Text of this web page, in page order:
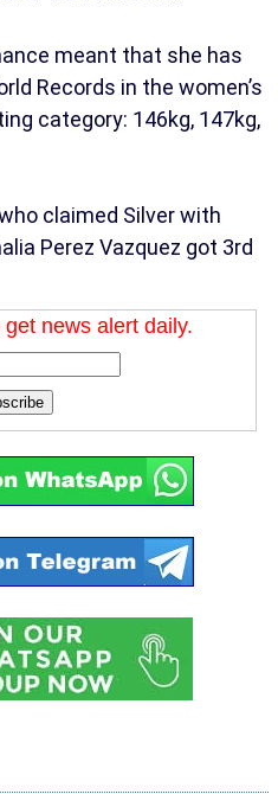
meant that she has
Records in the women’s
category: 146kg, 147kg,
claimed Silver with
Perez Vazquez got 3rd
news alert daily.